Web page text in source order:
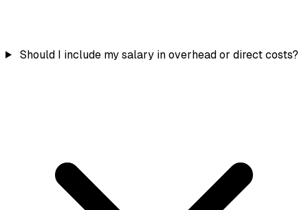
Should I include my salary in overhead or direct costs?